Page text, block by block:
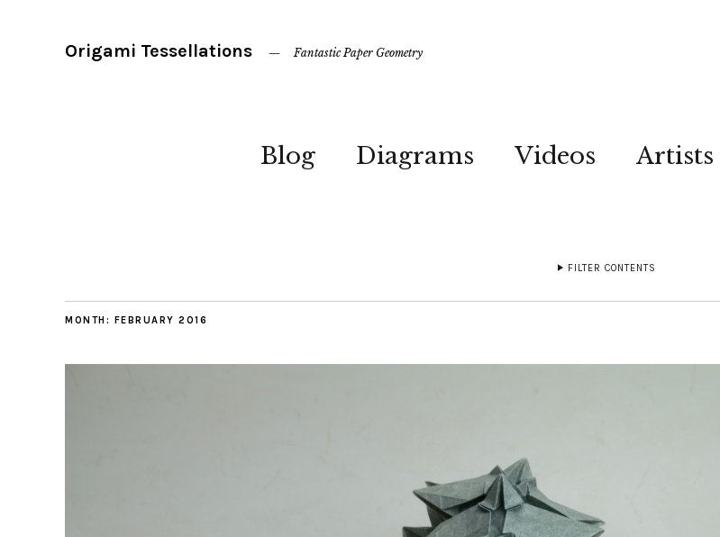
Origami Tessellations Fantastic Paper Geometry
Blog Diagrams Videos Artists
FILTER CONTENTS
MONTH: FEBRUARY 2016